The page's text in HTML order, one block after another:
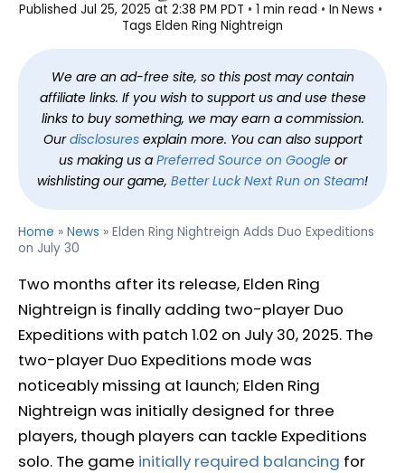
Published Jul 25, 2025 at 2:38 PM PDT 1 min read In News
Tags Elden Ring Nightreign
We are an ad-free site, so this post may contain
affiliate links. If you wish to support us and use these
links to buy something, we may earn a commission.
Ourdisclosuresexplain more. You can also support
us making us a Preferred Source on Googleor
wishlisting our game, Better Luck Next Run on Steam!
Home » News » Elden Ring Nightreign Adds Duo Expeditions
on July 30
Two months after its release, Elden Ring
Nightreign is finally adding two-player Duo
Expeditions with patch 1.02 on July 30, 2025. The
two-player Duo Expeditions mode was
noticeably missing at launch; Elden Ring
Nightreign was initially designed for three
players, though players can tackle Expeditions
solo. The game initially required balancing for